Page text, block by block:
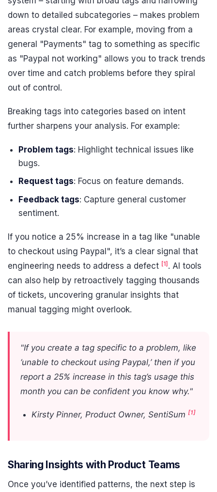
down to detailed subcategories – makes problem
areas crystal clear. For example, moving from a
general "Payments" tag to something as specific
as "Paypal not working" allows you to track trends
over time and catch problems before they spiral
out of control.
Breaking tags into categories based on intent
further sharpens your analysis. For example:
Problem tags: Highlight technical issues like
bugs.
Request tags: Focus on feature demands.
Feedback tags: Capture general customer
sentiment.
If you notice a 25% increase in a tag like "unable
to checkout using Paypal", it’s a clear signal that
engineering needs to address a defect [1] . AI tools
can also help by retroactively tagging thousands
of tickets, uncovering granular insights that
manual tagging might overlook.
"If you create a tag specific to a problem, like
‘unable to checkout using Paypal,’ then if you
report a 25% increase in this tag’s usage this
month you can be confident you know why."
Kirsty Pinner, Product Owner, SentiSum[1]
Sharing Insights with Product Teams
Once you’ve identified patterns, the next step is